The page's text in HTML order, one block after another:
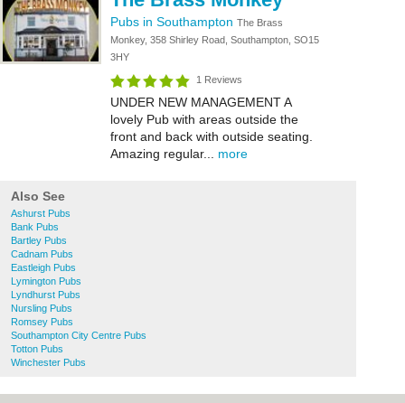
Pubs in Southampton The Brass
Monkey, 358 Shirley Road, Southampton, SO15
3HY
1 Reviews
UNDER NEW MANAGEMENT A
lovely Pub with areas outside the
front and back with outside seating.
Amazing regular... more
Also See
Ashurst Pubs
Bank Pubs
Bartley Pubs
Cadnam Pubs
Eastleigh Pubs
Lymington Pubs
Lyndhurst Pubs
Nursling Pubs
Romsey Pubs
Southampton City Centre Pubs
Totton Pubs
Winchester Pubs